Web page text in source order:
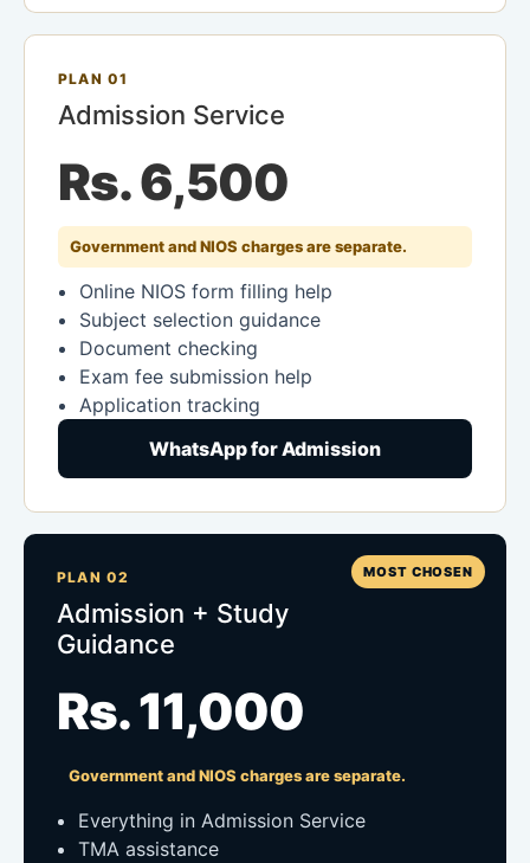
PLAN 01
Admission Service
Rs. 6,500
Government and NIOS charges are separate.
Online NIOS form filling help
Subject selection guidance
Document checking
Exam fee submission help
Application tracking
WhatsApp for Admission
MOST CHOSEN
PLAN 02
Admission + Study
Guidance
Rs. 11,000
Government and NIOS charges are separate.
Everything in Admission Service
TMA assistance